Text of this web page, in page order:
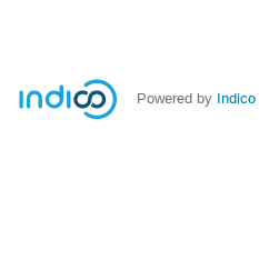
Powered by Indico